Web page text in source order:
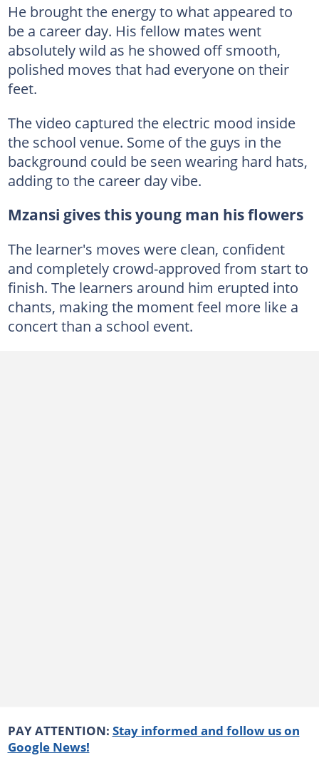
He brought the energy to what appeared to
be a career day. His fellow mates went
absolutely wild as he showed off smooth,
polished moves that had everyone on their
feet.
The video captured the electric mood inside
the school venue. Some of the guys in the
background could be seen wearing hard hats,
adding to the career day vibe.
Mzansi gives this young man his flowers
The learner's moves were clean, confident
and completely crowd-approved from start to
finish. The learners around him erupted into
chants, making the moment feel more like a
concert than a school event.
PAY ATTENTION: Stay informed and follow us on
Google News!